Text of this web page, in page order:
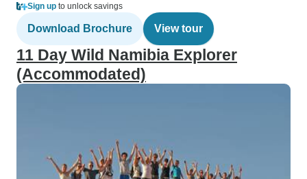
Sign up to unlock savings
Download Brochure View tour
11 Day Wild Namibia Explorer
(Accommodated)